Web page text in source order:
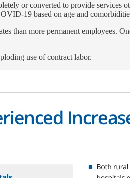
or converted to provide services
19 based on age and
than more permanent employees.
use of contract labor.